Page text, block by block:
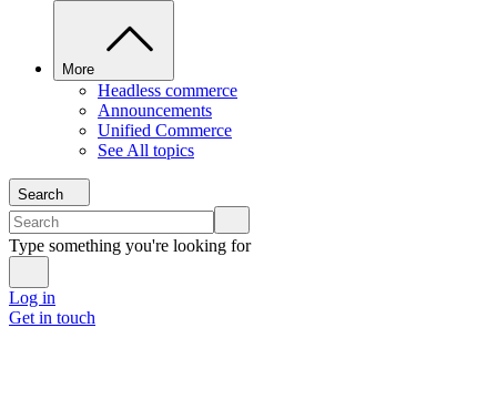
More
Headless commerce
Announcements
Unified Commerce
See All topics
Search
Type something you're looking for
Log in
Get in touch